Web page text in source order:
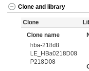
Clone and library
Clone
Clone name
hba-218d8
LE_HBa0218D08
P218D08